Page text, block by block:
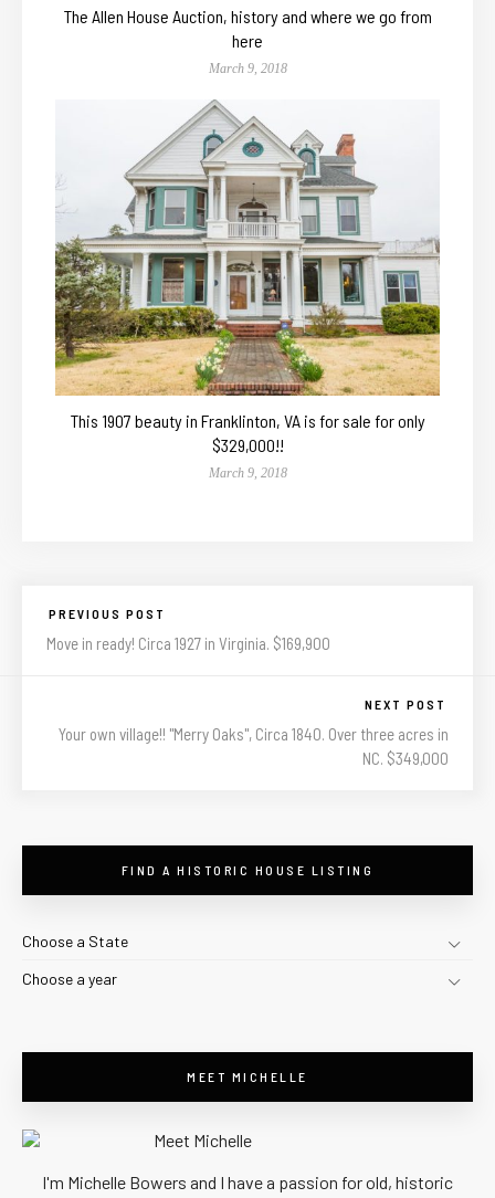
The Allen House Auction, history and where we go from
here
March 9, 2018
This 1907 beauty in Franklinton, VA is for sale for only
$329,000!!
March 9, 2018
PREVIOUS POST
Move in ready! Circa 1927 in Virginia. $169,900
NEXT POST
Your own village!! "Merry Oaks", Circa 1840. Over three acres in
NC. $349,000
FIND A HISTORIC HOUSE LISTING
Choose a State
Choose a year
MEET MICHELLE
I'm Michelle Bowers and I have a passion for old, historic